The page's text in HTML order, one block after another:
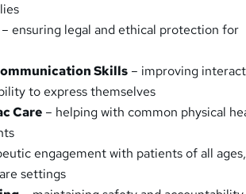
– ensuring legal and ethical protection for
Skills – improving
to express themselves
Care – helping with common physical
engagement with patients of all ages,
settings